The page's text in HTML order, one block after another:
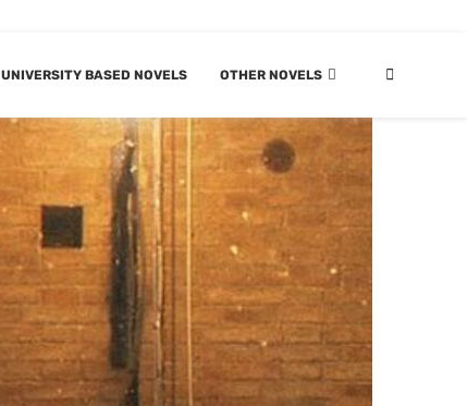
UNIVERSITY BASED NOVELS OTHER NOVELS